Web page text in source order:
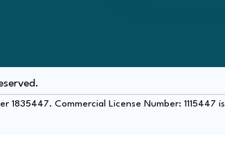
Commercial License Number: 1115447